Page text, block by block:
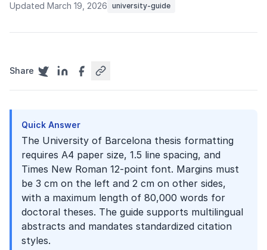
Updated March 19, 2026 university-guide
Share
Quick Answer
The University of Barcelona thesis formatting
requires A4 paper size, 1.5 line spacing, and
Times New Roman 12-point font. Margins must
be 3 cm on the left and 2 cm on other sides,
with a maximum length of 80,000 words for
doctoral theses. The guide supports multilingual
abstracts and mandates standardized citation
styles.